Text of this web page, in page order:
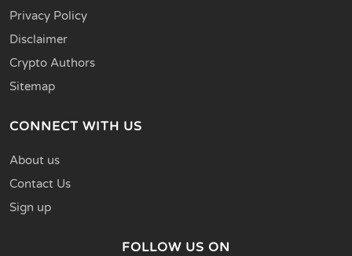
Privacy Policy
Disclaimer
Crypto Authors
Sitemap
CONNECT WITH US
About us
Contact Us
Sign up
FOLLOW US ON